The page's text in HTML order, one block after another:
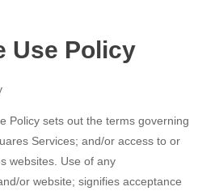
Use Policy
Policy sets out the terms governing
Services; and/or access to or
websites. Use of any
or website; signifies acceptance